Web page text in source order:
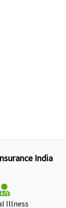
India
Illness